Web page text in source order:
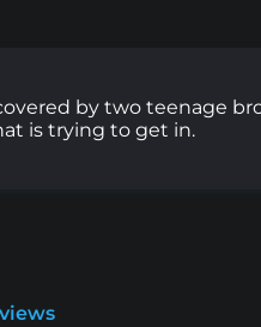
by two teenage
is trying to get in.